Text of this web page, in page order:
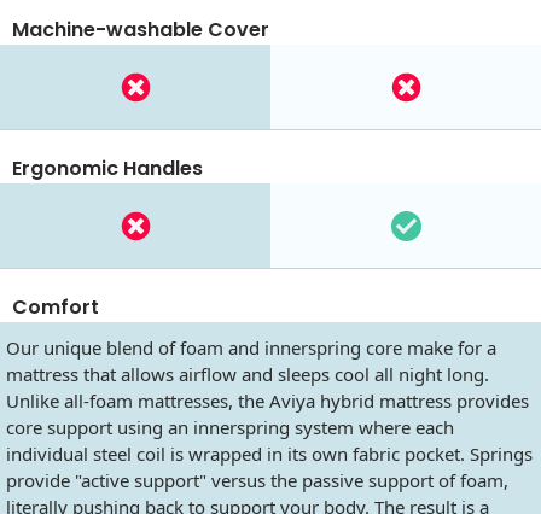
Machine-washable Cover
Ergonomic Handles
Comfort
Our unique blend of foam and innerspring core make for a
mattress that allows airflow and sleeps cool all night long.
Unlike all-foam mattresses, the Aviya hybrid mattress provides
core support using an innerspring system where each
individual steel coil is wrapped in its own fabric pocket. Springs
provide "active support" versus the passive support of foam,
literally pushing back to support your body. The result is a